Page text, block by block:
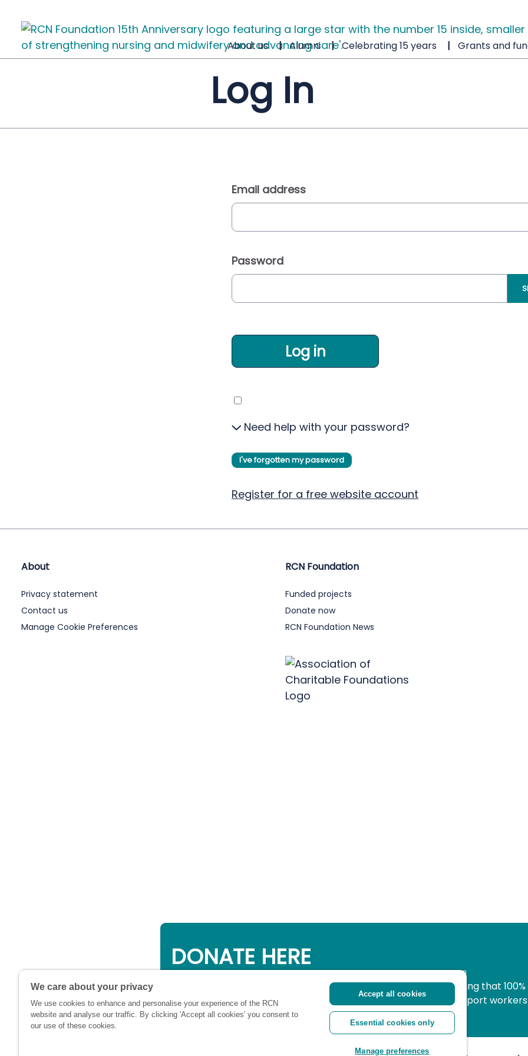
About us Alumni Celebrating 15 years Grants and
Log In
Email address
Password
Log in
Need help with your password?
I've forgotten my password
Register for a free website account
About
Privacy statement
Contact us
Manage Cookie Preferences
RCN Foundation
Funded projects
Donate now
RCN Foundation News
DONATE HERE
Online giving is a simple, secure way to donate to nursing knowing that
will be used to support all nurses, midwives and healthcare support
financially at this critical time.
We care about your privacy
We use cookies to enhance and personalise your experience of the RCN
website and analyse our traffic. By clicking 'Accept all cookies' you consent to
our use of these cookies.
Accept all cookies
Essential cookies only
Manage preferences